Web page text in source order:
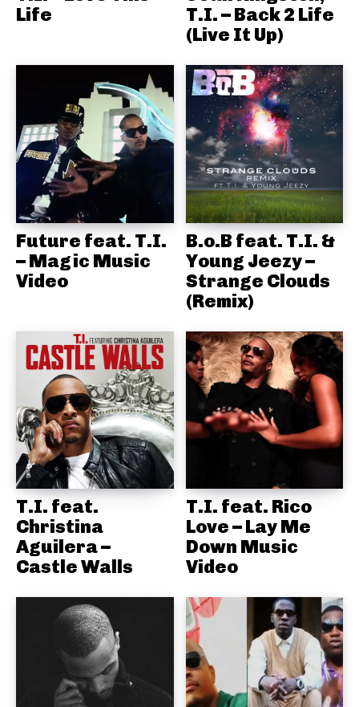
Life
T.I. – Back 2 Life
(Live It Up)
Future feat. T.I.
– Magic Music
Video
B.o.B feat. T.I. &
Young Jeezy –
Strange Clouds
(Remix)
T.I. feat.
Christina
Aguilera –
Castle Walls
T.I. feat. Rico
Love – Lay Me
Down Music
Video